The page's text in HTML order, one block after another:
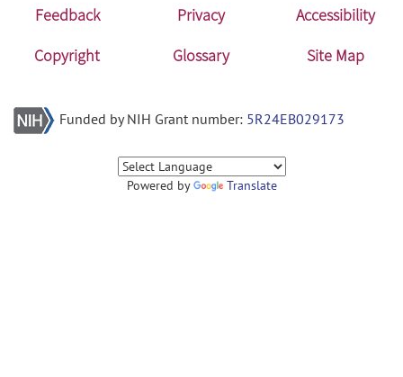
Feedback Privacy
Accessibility
Copyright
Glossary Site Map
Funded by NIH Grant number: 5R24EB029173
Powered by Translate